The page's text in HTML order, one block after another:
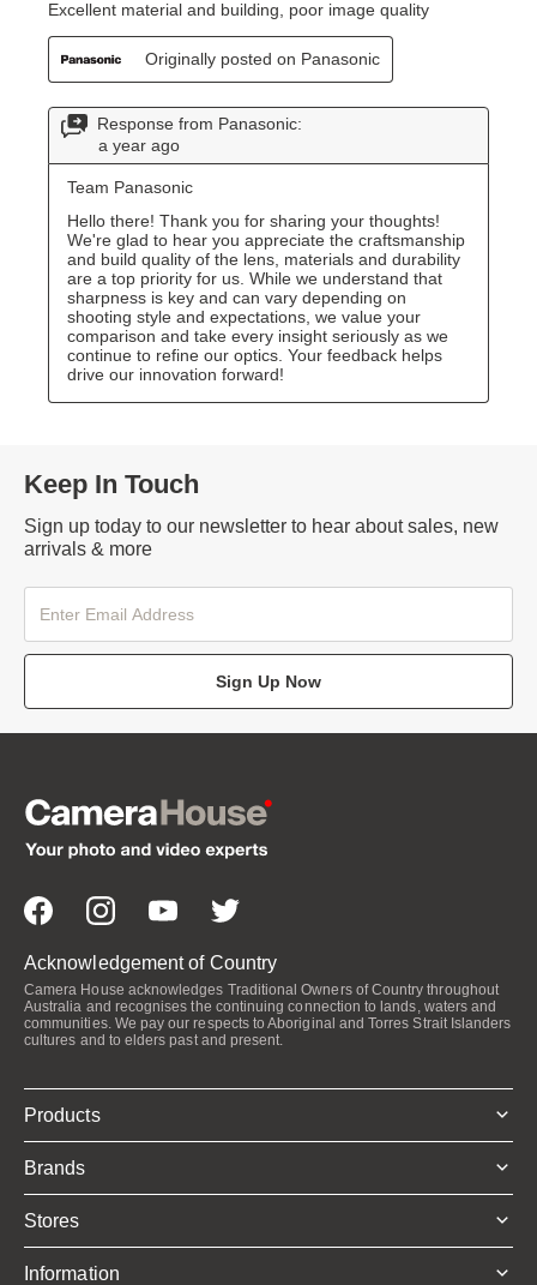
Keep In Touch
Sign up today to our newsletter to hear about sales, new
arrivals & more
Sign Up Now
Acknowledgement of Country
Camera House acknowledges Traditional Owners of Country throughout
Australia and recognises the continuing connection to lands, waters and
communities. We pay our respects to Aboriginal and Torres Strait Islanders
cultures and to elders past and present.
Products
Brands
Stores
Information